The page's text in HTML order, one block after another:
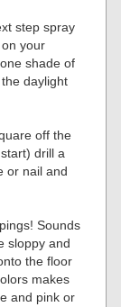
step spray
your
shade of
daylight
off the
drill a
or nail and
Sounds
sloppy and
the floor
makes
and pink or